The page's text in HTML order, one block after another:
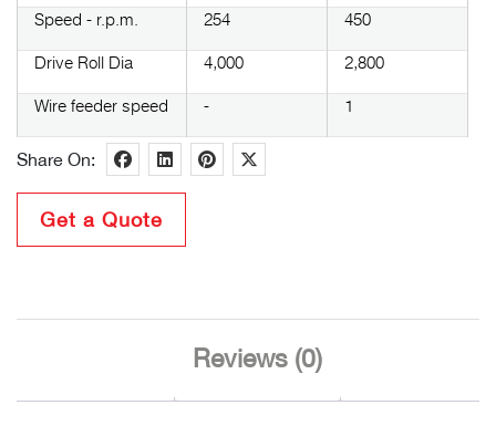
Speed - r.p.m. 254 450
Drive Roll Dia 4,000 2,800
Wire feeder speed - 1
Share On:
Get a Quote
Reviews (0)